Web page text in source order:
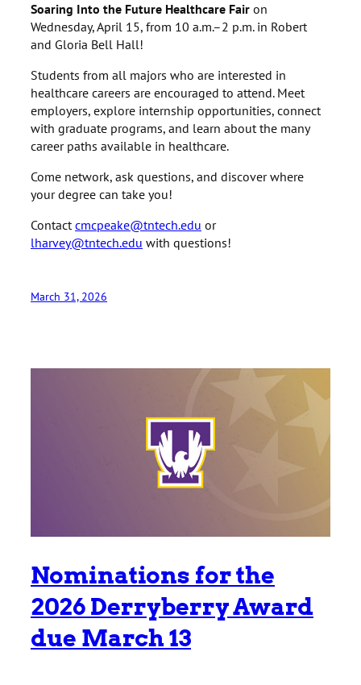
Soaring Into the Future Healthcare Fairon
Wednesday, April 15, from 10 a.m.–2 p.m. in Robert
and Gloria Bell Hall!
Students from all majors who are interested in
healthcare careers are encouraged to attend. Meet
employers, explore internship opportunities, connect
with graduate programs, and learn about the many
career paths available in healthcare.
Come network, ask questions, and discover where
your degree can take you!
Contactcmcpeake@tntech.edu or
lharvey@tntech.edu with questions!
March 31, 2026
Nominations for the
2026 Derryberry Award
due March 13